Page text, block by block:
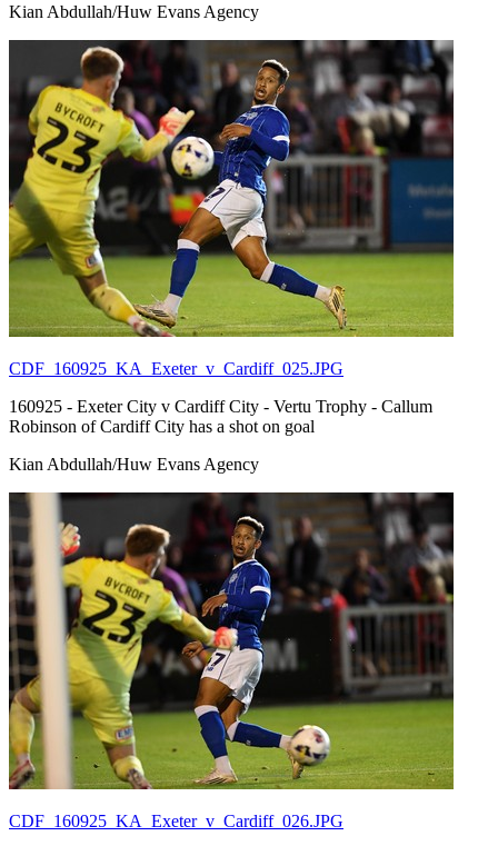
Kian Abdullah/Huw Evans Agency
CDF_160925_KA_Exeter_v_Cardiff_025.JPG
160925 - Exeter City v Cardiff City - Vertu Trophy - Callum
Robinson of Cardiff City has a shot on goal
Kian Abdullah/Huw Evans Agency
CDF_160925_KA_Exeter_v_Cardiff_026.JPG